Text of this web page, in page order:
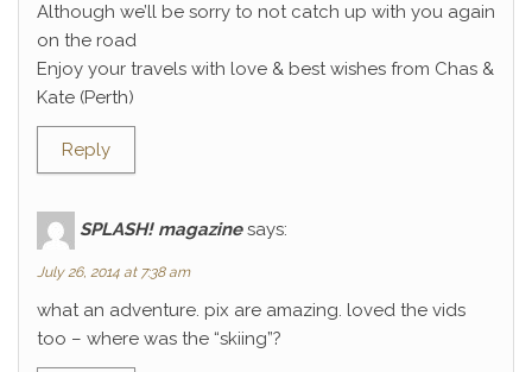
Although we’ll be sorry to not catch up with you again
on the road
Enjoy your travels with love & best wishes from Chas &
Kate (Perth)
Reply
SPLASH! magazine says:
July 26, 2014 at 7:38 am
what an adventure. pix are amazing. loved the vids
too – where was the “skiing”?